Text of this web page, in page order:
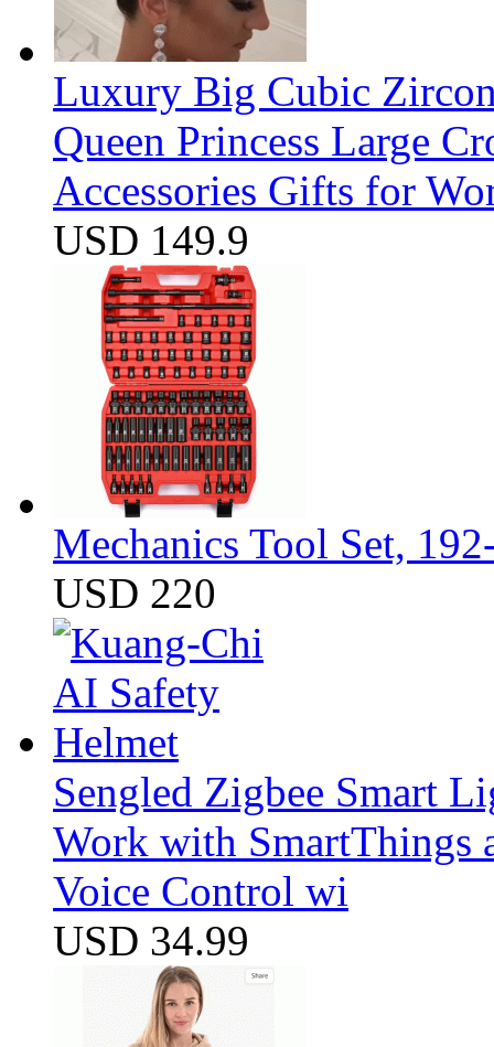
Luxury Big Cubic
Queen Princess Large
Accessories Gifts for
USD 149.9
Mechanics Tool Set,
USD 220
Sengled Zigbee Smart
Work with
Voice Control wi
USD 34.99